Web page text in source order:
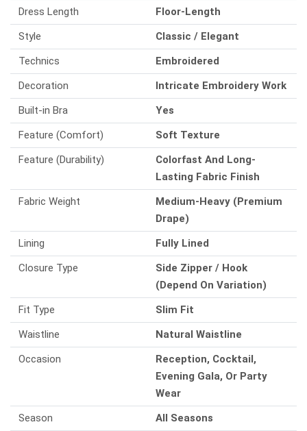
Dress Length
Floor-Length
Style
Classic / Elegant
Technics
Embroidered
Decoration
Intricate Embroidery Work
Built-in Bra
Yes
Feature (Comfort)
Soft Texture
Feature (Durability)
Colorfast And Long-
Lasting Fabric Finish
Fabric Weight
Medium-Heavy (Premium
Drape)
Lining
Fully Lined
Closure Type
Side Zipper / Hook
(Depend On Variation)
Fit Type
Slim Fit
Waistline
Natural Waistline
Occasion
Reception, Cocktail,
Evening Gala, Or Party
Wear
Season
All Seasons